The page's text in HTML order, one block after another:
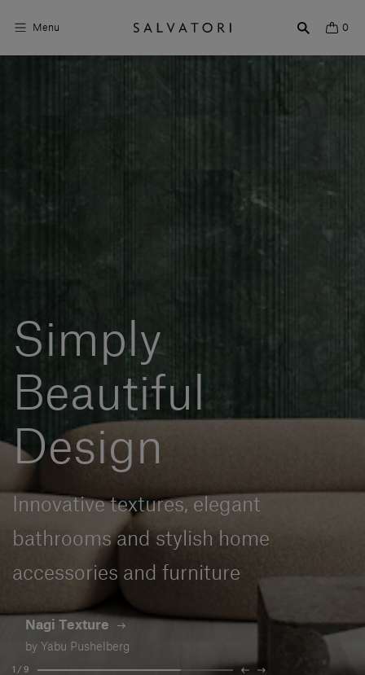
Menu 0
Visit us
Our services
Login
English
Simply
Beautiful
Design
Innovative textures, elegant
bathrooms and stylish home
accessories and furniture
1 / 9
Nagi Texture
by Yabu Pushelberg